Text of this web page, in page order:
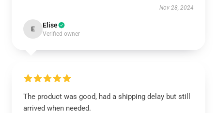
Nov 28, 2024
E Elise
Verified owner
The product was good, had a shipping delay but still
arrived when needed.